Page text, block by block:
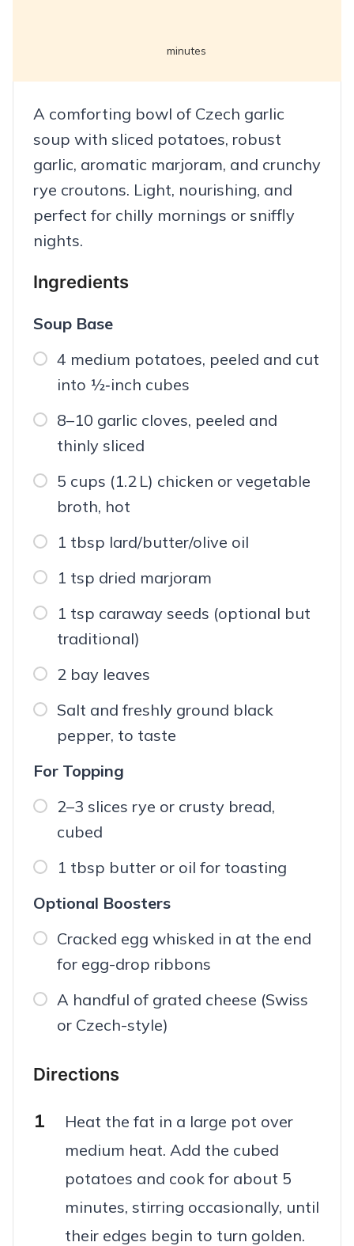
minutes
A comforting bowl of Czech garlic
soup with sliced potatoes, robust
garlic, aromatic marjoram, and crunchy
rye croutons. Light, nourishing, and
perfect for chilly mornings or sniffly
nights.
Ingredients
Soup Base
4 medium potatoes, peeled and cut
into ½‑inch cubes
8–10 garlic cloves, peeled and
thinly sliced
5 cups (1.2 L) chicken or vegetable
broth, hot
1 tbsp lard/butter/olive oil
1 tsp dried marjoram
1 tsp caraway seeds (optional but
traditional)
2 bay leaves
Salt and freshly ground black
pepper, to taste
For Topping
2–3 slices rye or crusty bread,
cubed
1 tbsp butter or oil for toasting
Optional Boosters
Cracked egg whisked in at the end
for egg-drop ribbons
A handful of grated cheese (Swiss
or Czech-style)
Directions
Heat the fat in a large pot over
medium heat. Add the cubed
potatoes and cook for about 5
minutes, stirring occasionally, until
their edges begin to turn golden.